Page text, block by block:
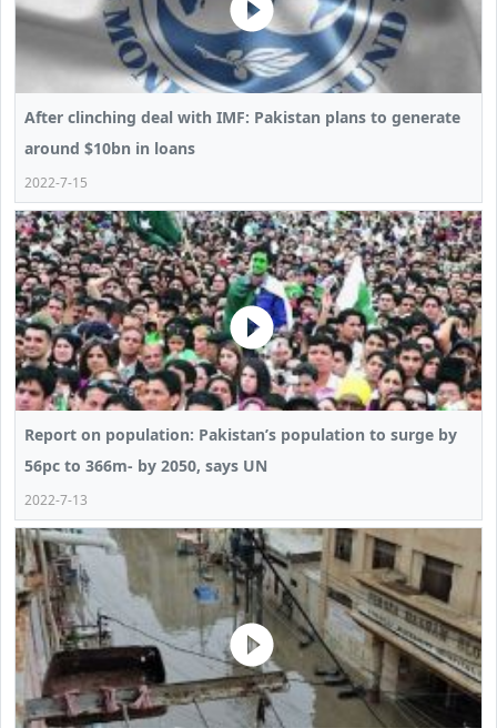
After clinching deal with IMF: Pakistan plans to generate
around $10bn in loans
2022-7-15
Report on population: Pakistan’s population to surge by
56pc to 366m- by 2050, says UN
2022-7-13